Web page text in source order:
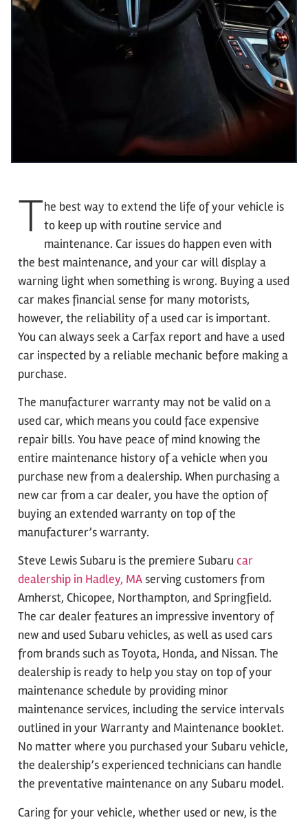
The best way to extend the life of your vehicle is
to keep up with routine service and
maintenance. Car issues do happen even with
the best maintenance, and your car will display a
warning light when something is wrong. Buying a used
car makes financial sense for many motorists,
however, the reliability of a used car is important.
You can always seek a Carfax report and have a used
car inspected by a reliable mechanic before making a
purchase.
The manufacturer warranty may not be valid on a
used car, which means you could face expensive
repair bills. You have peace of mind knowing the
entire maintenance history of a vehicle when you
purchase new from a dealership. When purchasing a
new car from a car dealer, you have the option of
buying an extended warranty on top of the
manufacturer’s warranty.
Steve Lewis Subaru is the premiere Subaru car
dealership in Hadley, MAserving customers from
Amherst, Chicopee, Northampton, and Springfield.
The car dealer features an impressive inventory of
new and used Subaru vehicles, as well as used cars
from brands such as Toyota, Honda, and Nissan. The
dealership is ready to help you stay on top of your
maintenance schedule by providing minor
maintenance services, including the service intervals
outlined in your Warranty and Maintenance booklet.
No matter where you purchased your Subaru vehicle,
the dealership’s experienced technicians can handle
the preventative maintenance on any Subaru model.
Caring for your vehicle, whether used or new, is the